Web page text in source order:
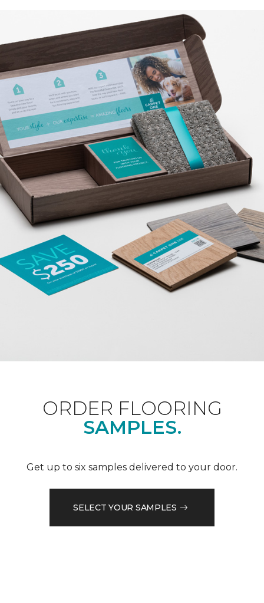
ORDER FLOORING
SAMPLES.
Get up to six samples delivered to your door.
SELECT YOUR SAMPLES